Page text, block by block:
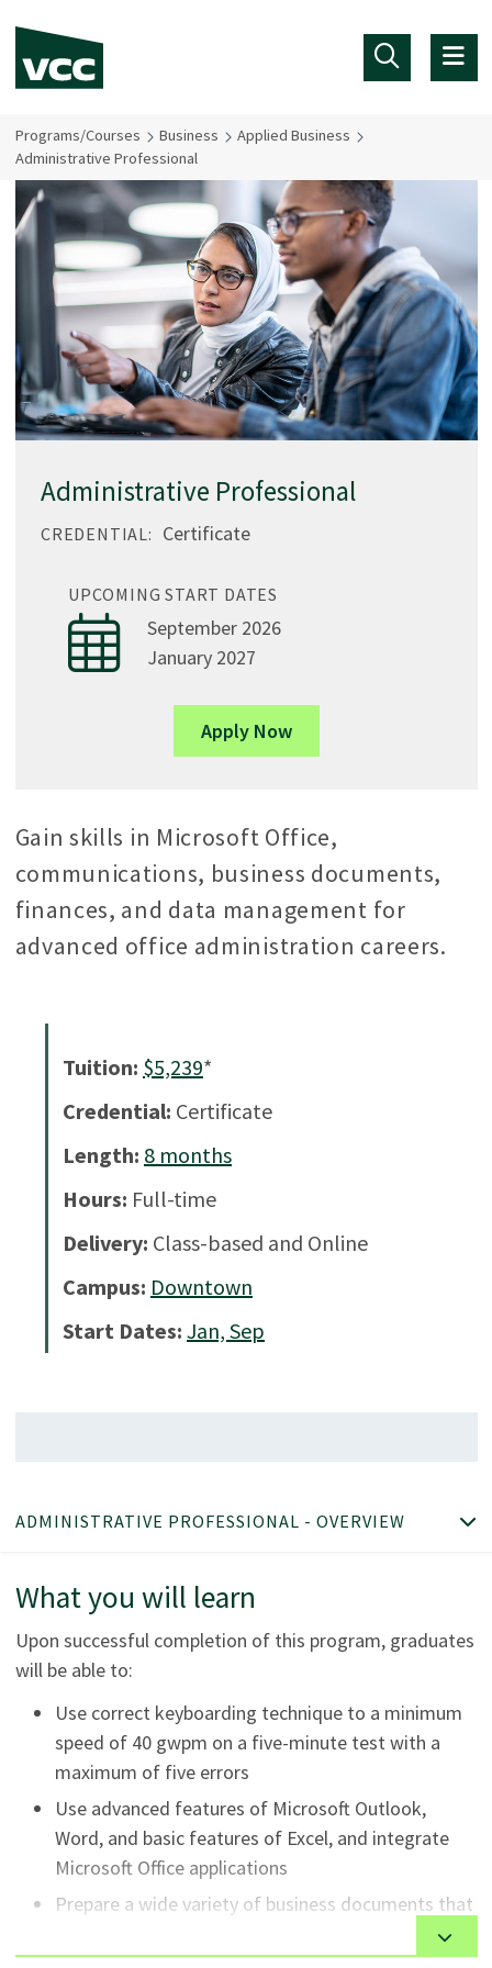
Programs/Courses Business
Applied Business
Administrative Professional
Administrative Professional
CREDENTIAL: Certificate
UPCOMING START DATES
September 2026
January 2027
Apply Now
Gain skills in Microsoft Office,
communications, business documents,
finances, and data management for
advanced office administration careers.
Tuition: $5,239*
Credential: Certificate
Length: 8 months
Hours: Full-time
Delivery: Class-based and Online
Campus: Downtown
Start Dates: Jan, Sep
ADMINISTRATIVE PROFESSIONAL - OVERVIEW
What you will learn
Upon successful completion of this program, graduates
will be able to:
Use correct keyboarding technique to a minimum
speed of 40 gwpm on a five-minute test with a
maximum of five errors
Use advanced features of Microsoft Outlook,
Word, and basic features of Excel, and integrate
Microsoft Office applications
Prepare a wide variety of business documents that
office and utilize writing plans to communicate